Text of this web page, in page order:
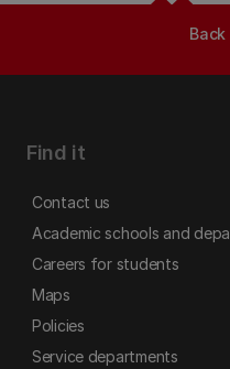
Find it
Contact us
Academic schools and
Careers for students
Maps
Policies
Service departments